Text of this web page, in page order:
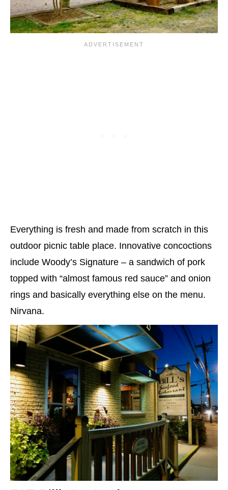
Everything is fresh and made from scratch in this
outdoor picnic table place. Innovative concoctions
include Woody’s Signature – a sandwich of pork
topped with “almost famous red sauce” and onion
rings and basically everything else on the menu.
Nirvana.